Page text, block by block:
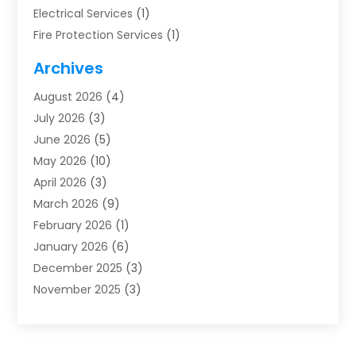
Electrical Services (1)
Fire Protection Services (1)
Furnace Repair
Heat Pump Repair
Heating(2)
Heating & Air Conditioning
Heating & Cooling
Heating And Air Conditioning
Heating And Air Conditioning Repair Service
Heating Contractor
Heating Installation, Repair & Service
HVAC(14)
HVAC Contractor(116)
Archives
August 2026 (4)
July 2026 (3)
June 2026 (5)
May 2026 (10)
April 2026 (3)
March 2026 (9)
February 2026 (1)
January 2026 (6)
December 2025 (3)
November 2025 (3)